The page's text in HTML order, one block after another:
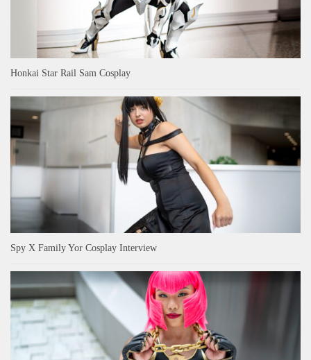
Honkai Star Rail Sam Cosplay
Spy X Family Yor Cosplay Interview